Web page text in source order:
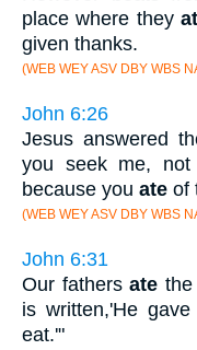
place where they
given thanks.
(WEB WEY ASV DBY WBS
John 6:26
Jesus answered
you seek me,
because you ate of
(WEB WEY ASV DBY WBS
John 6:31
Our fathersate
is written,'He
eat.'"